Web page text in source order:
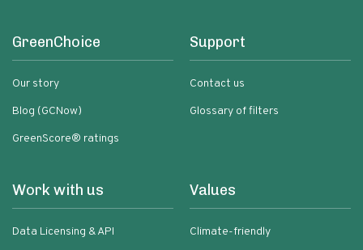
GreenChoice
Our story
Blog (GCNow)
GreenScore® ratings
Support
Contact us
Glossary of filters
Work with us
Data Licensing & API
Values
Climate-friendly